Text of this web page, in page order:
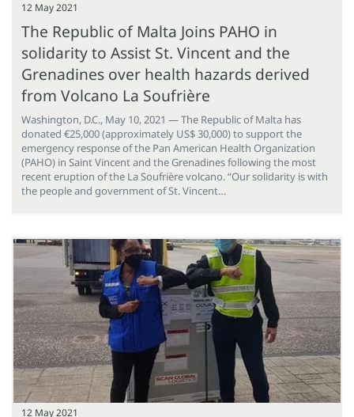
12 May 2021
The Republic of Malta Joins PAHO in
solidarity to Assist St. Vincent and the
Grenadines over health hazards derived
from Volcano La Soufrière
Washington, D.C., May 10, 2021 — The Republic of Malta has
donated €25,000 (approximately US$ 30,000) to support the
emergency response of the Pan American Health Organization
(PAHO) in Saint Vincent and the Grenadines following the most
recent eruption of the La Soufrière volcano. “Our solidarity is with
the people and government of St. Vincent…
12 May 2021